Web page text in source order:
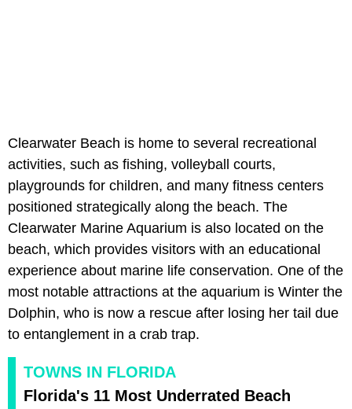
Clearwater Beach is home to several recreational
activities, such as fishing, volleyball courts,
playgrounds for children, and many fitness centers
positioned strategically along the beach. The
Clearwater Marine Aquarium is also located on the
beach, which provides visitors with an educational
experience about marine life conservation. One of the
most notable attractions at the aquarium is Winter the
Dolphin, who is now a rescue after losing her tail due
to entanglement in a crab trap.
TOWNS IN FLORIDA
Florida's 11 Most Underrated Beach